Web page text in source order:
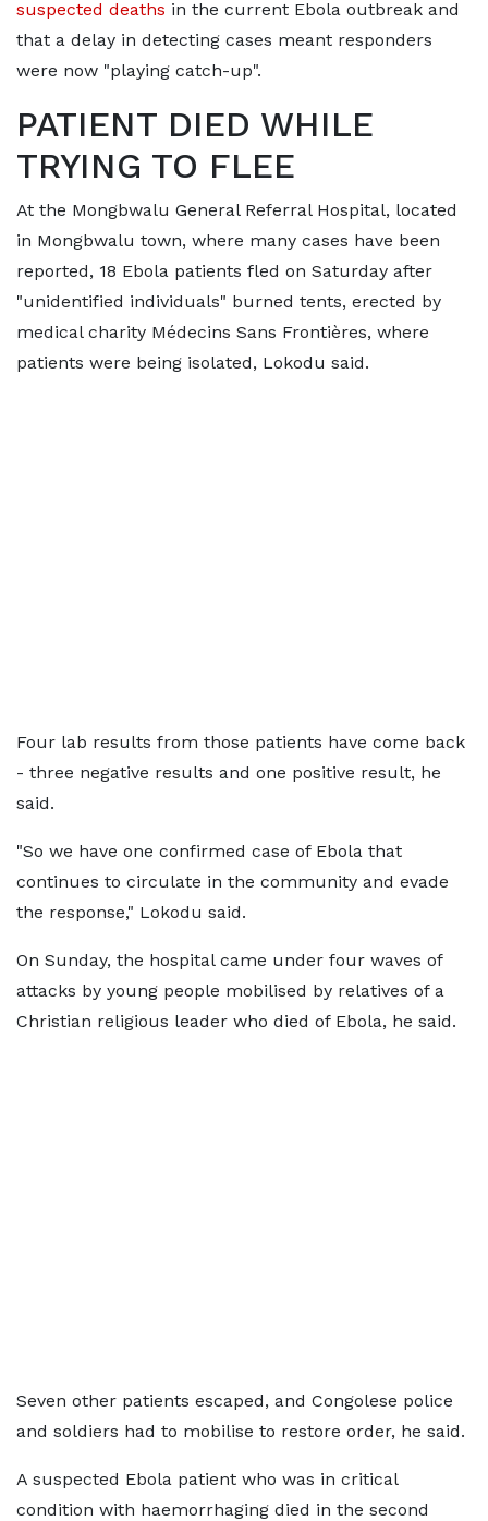
suspected deaths in the current Ebola outbreak and
that a delay in detecting cases meant responders
were now "playing catch-up".
PATIENT DIED WHILE
TRYING TO FLEE
At the ​Mongbwalu General Referral Hospital, located
in Mongbwalu town, where many cases have been
reported, 18 Ebola patients fled on Saturday after
"unidentified individuals" burned tents, erected by
medical charity Médecins Sans Frontières, ‌where
patients ⁠were being isolated, Lokodu said.
Four lab results from those patients have come back
- three negative results and one positive result, he
said.
"So we have one confirmed case of Ebola that
continues to circulate in the community and evade
the response," Lokodu said.
On Sunday, the hospital came under four waves of
attacks by young people mobilised by relatives of a
Christian religious leader who died of Ebola, he said.
Seven other patients escaped, and Congolese police
and soldiers had to mobilise to restore order, he said.
A suspected ​Ebola patient who was in critical
condition ​with haemorrhaging died in the second